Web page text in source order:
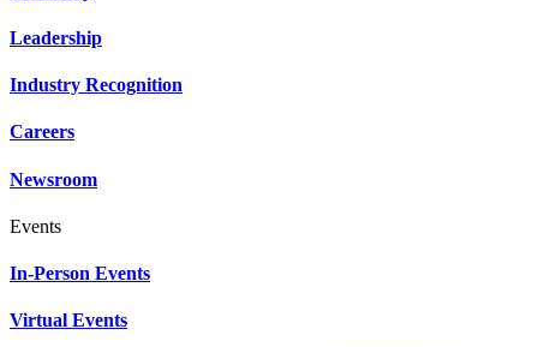
Leadership
Industry Recognition
Careers
Newsroom
Events
In-Person Events
Virtual Events